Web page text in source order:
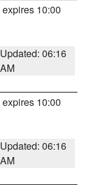
expires 10:00
Updated: 06:16
AM
expires 10:00
Updated: 06:16
AM